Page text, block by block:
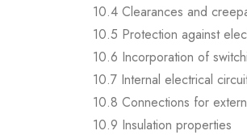
10.4 Clearances and
10.5 Protection against
10.6 Incorporation of
10.7 Internal electrical
10.8 Connections for
10.9 Insulation properties